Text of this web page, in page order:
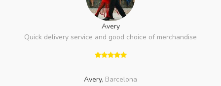
Avery
Quick delivery service and good choice of merchandise
Avery, Barcelona